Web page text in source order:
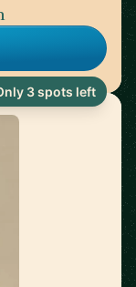
3 spots left